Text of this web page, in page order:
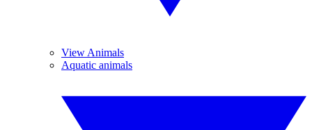
View Animals
Aquatic animals